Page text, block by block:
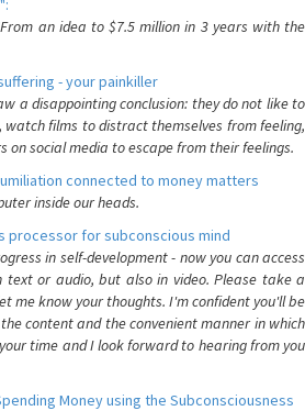
an idea to $7.5 million in 3 years with the
- your painkiller
a disappointing conclusion: they do not like to
watch films to distract themselves from feeling,
on social media to escape from their feelings.
connected to money matters
inside our heads.
processor for subconscious mind
in self-development - now you can access
text or audio, but also in video. Please take a
me know your thoughts. I'm confident you'll be
content and the convenient manner in which
time and I look forward to hearing from you
Money using the Subconsciousness